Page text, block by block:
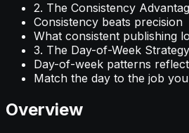
2. The Consistency
Consistency beats precision
What consistent publishing
3. The Day-of-Week Strategy
Day-of-week patterns
Match the day to the job
Overview